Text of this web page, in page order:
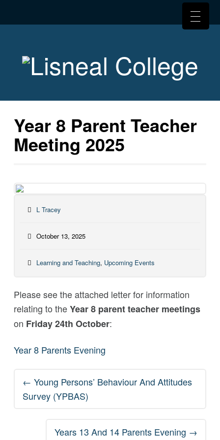
Year 8 Parent Teacher
Meeting 2025
L Tracey
October 13, 2025
Learning and Teaching, Upcoming Events
Please see the attached letter for information
relating to theYear 8 parent teacher meetings
on Friday 24th October:
Year 8 Parents Evening
Post
navigation
← Young Persons’ Behaviour And Attitudes
Survey (YPBAS)
Years 13 And 14 Parents Evening →